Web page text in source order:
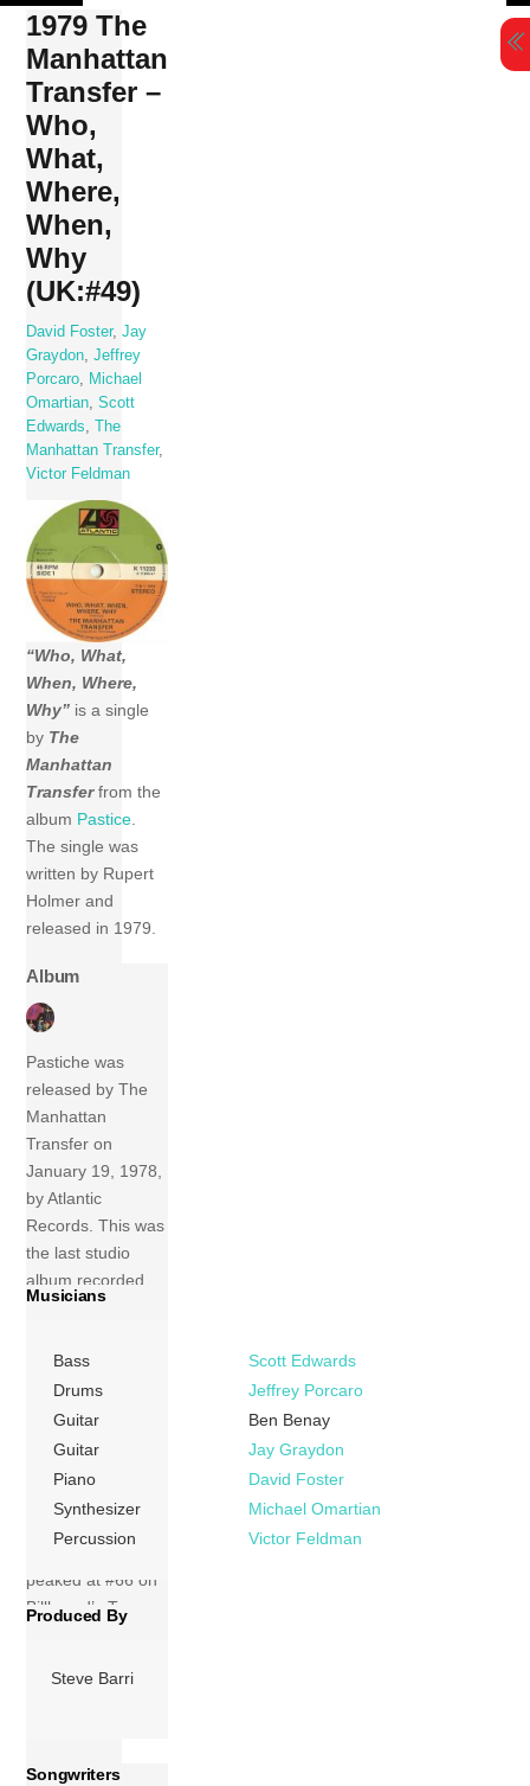
Skip
content
1979 The
Manhattan
Transfer –
Who,
What,
Where,
When,
Why
(UK:#49)
David Foster,Jay
Graydon ,Jeffrey
Porcaro
Michael
Omartian ,Scott
Edwards
,The
Manhattan Transfer,
Victor Feldman
“Who, What,
When, Where,
Why” is a single
by The
Manhattan
Transferfrom the
album Pastice.
The single was
written by Rupert
Holmer and
released in 1979.
Album
Pastiche was
released by The
Manhattan
Transfer on
January 19, 1978,
by Atlantic
Records. This was
the last studio
album recorded
with Laurel Massé,
association with
the group later
that year. The
album was re-
issued with Rhino
November 15,
peaked at #66 on
Billboard’s Top
More
Musicians
Bass
Scott Edwards
Drums
Jeffrey Porcaro
Guitar
Ben Benay
Guitar
Jay Graydon
Piano
David Foster
Synthesizer
Michael Omartian
Percussion
Victor Feldman
Produced By
Steve Barri
Songwriters